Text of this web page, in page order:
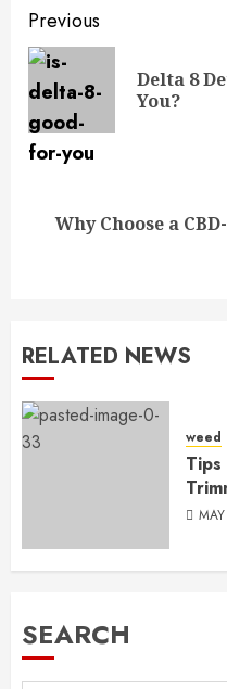
Post
navigation
Previous
Delta 8
You?
NextWhy Choose a
RELATED NEWS
weed
SEARCH